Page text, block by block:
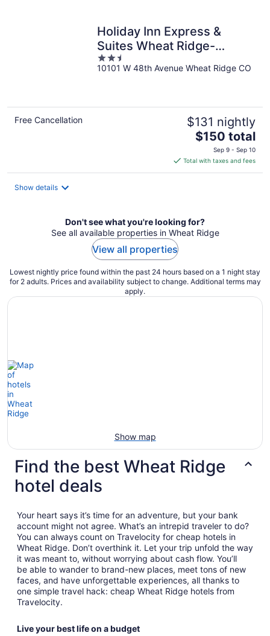
Holiday Inn Express &
Suites Wheat Ridge-
Denver West by IHG
2.5
out
10101 W 48th Avenue Wheat Ridge CO
Free Cancellation $131 nightly
The
price
is
$150
$150 total
Sep 9 - Sep 10
Total with taxes and fees
Show details
Don't see what you're looking for?
See all available properties in Wheat Ridge
View all properties
Lowest nightly price found within the past 24 hours based on a 1 night stay
for 2 adults. Prices and availability subject to change. Additional terms may
apply.
Show map
Find the best Wheat Ridge
hotel deals
Your heart says it’s time for an adventure, but your bank
account might not agree. What’s an intrepid traveler to do?
You can always count on Travelocity for cheap hotels in
Wheat Ridge. Don’t overthink it. Let your trip unfold the way
it was meant to, without worrying about cash flow. You’ll
be able to wander to brand-new places, meet tons of new
faces, and have unforgettable experiences, all thanks to
one simple travel hack: cheap Wheat Ridge hotels from
Travelocity.
Live your best life on a budget